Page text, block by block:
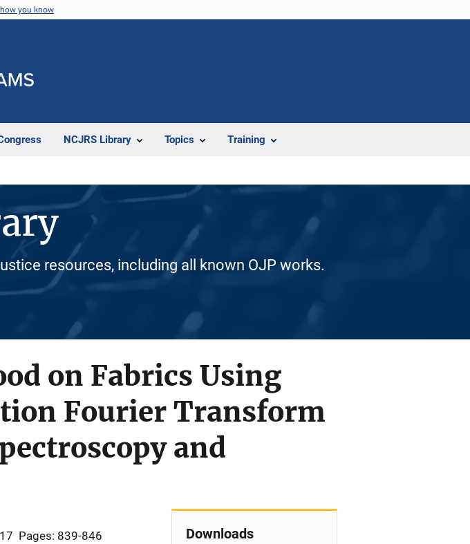
how you know
NCJRS Library Topics Training
resources, including all known OJP works.
on Fabrics Using
Fourier Transform
and
Pages: 839-846
Downloads